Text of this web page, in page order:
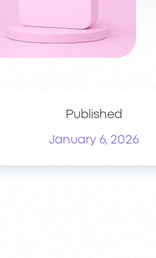
Published
January 6, 2026